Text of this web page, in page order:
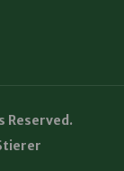
Reserved.